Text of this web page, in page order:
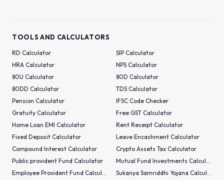
TOOLS AND CALCULATORS
RD Calculator
SIP Calculator
HRA Calculator
NPS Calculator
80U Calculator
80D Calculator
80DD Calculator
TDS Calculator
Pension Calculator
IFSC Code Checker
Gratuity Calculator
Free GST Calculator
Home Loan EMI Calculator
Rent Receipt Calculator
Fixed Deposit Calculator
Leave Encashment Calculator
Compound Interest Calculator
Crypto Assets Tax Calculator
Public provident Fund Calculator